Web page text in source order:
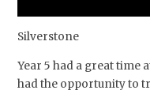
Silverstone
Year 5 had a great time
had the opportunity to